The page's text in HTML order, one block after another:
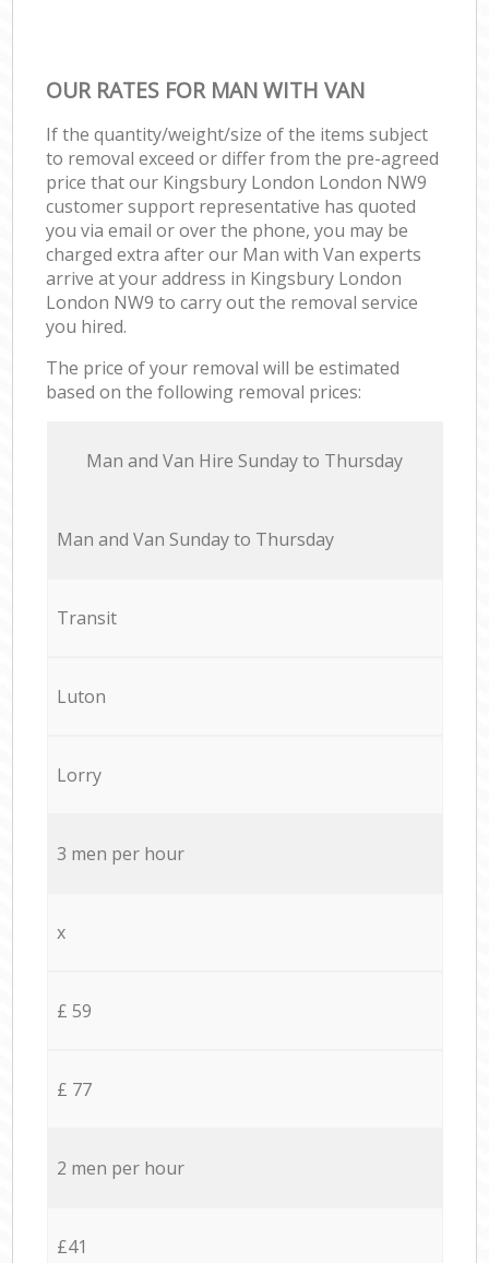
OUR RATES FOR MAN WITH VAN
If the quantity/weight/size of the items subject
to removal exceed or differ from the pre-agreed
price that our Kingsbury London London NW9
customer support representative has quoted
you via email or over the phone, you may be
charged extra after our Man with Van experts
arrive at your address in Kingsbury London
London NW9 to carry out the removal service
you hired.
The price of your removal will be estimated
based on the following removal prices:
Мan аnd Van Hire Sunday to Thursday
Мan аnd Van Sunday to Thursday
Transit
Luton
Lorry
3 men per hour
x
£ 59
£ 77
2 men per hour
£41